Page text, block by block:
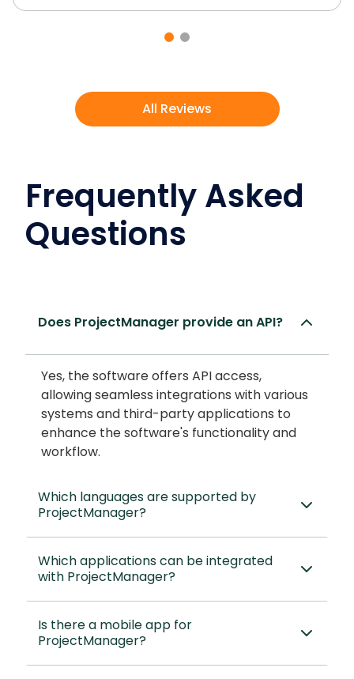
All Reviews
Frequently Asked
Questions
Does ProjectManager provide an API?
Yes, the software offers API access,
allowing seamless integrations with various
systems and third-party applications to
enhance the software's functionality and
workflow.
Which languages are supported by
ProjectManager?
Which applications can be integrated
with ProjectManager?
Is there a mobile app for
ProjectManager?